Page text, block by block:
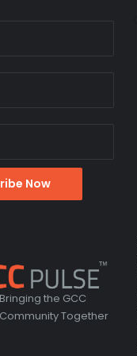
Bringing the GCC
Community Together